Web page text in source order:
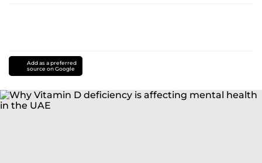
Add as a preferred
source on Google